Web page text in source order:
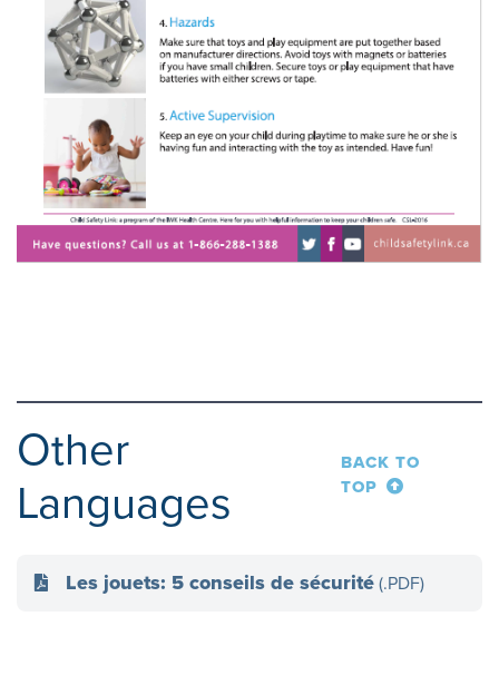
Other
Languages
BACK TO
TOP
Les jouets: 5 conseils de sécurité(.PDF)